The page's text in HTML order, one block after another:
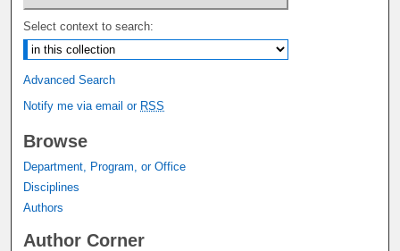
Select context to search:
Advanced Search
Notify me via email or RSS
Browse
Department, Program, or Office
Disciplines
Authors
Author Corner